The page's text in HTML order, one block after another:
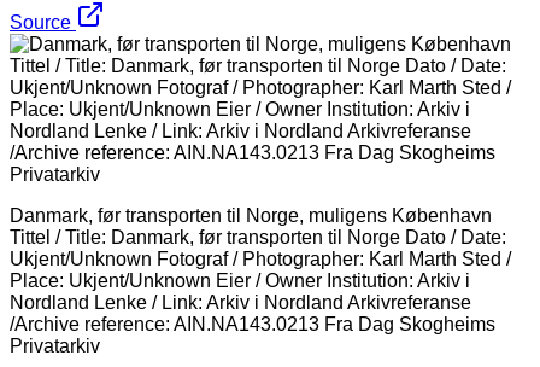
Source
Danmark, før transporten til Norge, muligens København
Tittel / Title: Danmark, før transporten til Norge Dato / Date:
Ukjent/Unknown Fotograf / Photographer: Karl Marth Sted /
Place: Ukjent/Unknown Eier / Owner Institution: Arkiv i
Nordland Lenke / Link: Arkiv i Nordland Arkivreferanse
/Archive reference: AIN.NA143.0213 Fra Dag Skogheims
Privatarkiv